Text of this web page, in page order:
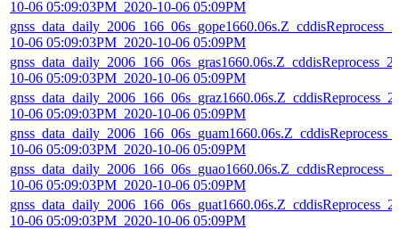
10-06 05:09:03PM_2020-10-06 05:09PM
10-06 05:09:03PM_2020-10-06 05:09PM
10-06 05:09:03PM_2020-10-06 05:09PM
10-06 05:09:03PM_2020-10-06 05:09PM
10-06 05:09:03PM_2020-10-06 05:09PM
10-06 05:09:03PM_2020-10-06 05:09PM
10-06 05:09:03PM_2020-10-06 05:09PM